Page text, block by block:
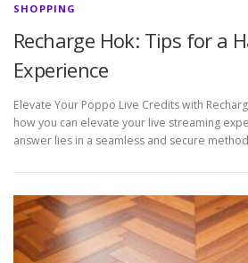
SHOPPING
Recharge Hok: Tips for a
Experience
Elevate Your Poppo Live Credits with
how you can elevate your live streaming
answer lies in a seamless and secure